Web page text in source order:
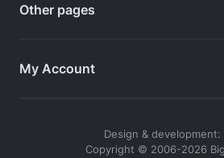
Other pages
My Account
Design & development:
Copyright © 2006-2026